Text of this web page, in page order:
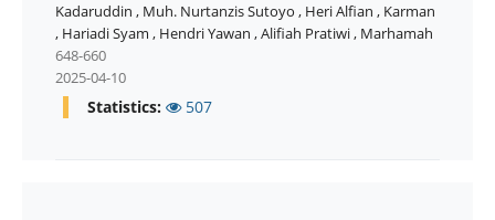
Kadaruddin , Muh. Nurtanzis Sutoyo , Heri Alfian , Karman
, Hariadi Syam , Hendri Yawan ,Alifiah Pratiwi, Marhamah
648-660
2025-04-10
Statistics: 507